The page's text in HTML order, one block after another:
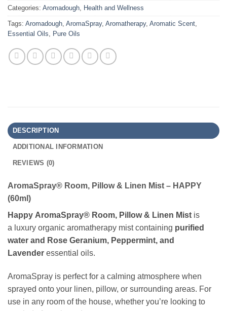
Categories: Aromadough, Health and Wellness
Tags: Aromadough, AromaSpray, Aromatherapy, Aromatic Scent,
Essential Oils, Pure Oils
DESCRIPTION
ADDITIONAL INFORMATION
REVIEWS (0)
AromaSpray® Room, Pillow & Linen Mist – HAPPY
(60ml)
Happy AromaSpray® Room, Pillow & Linen Mist is
a luxury organic aromatherapy mist containing purified
water and Rose Geranium, Peppermint, and
Lavender essential oils.
AromaSpray is perfect for a calming atmosphere when
sprayed onto your linen, pillow, or surrounding areas. For
use in any room of the house, whether you’re looking to